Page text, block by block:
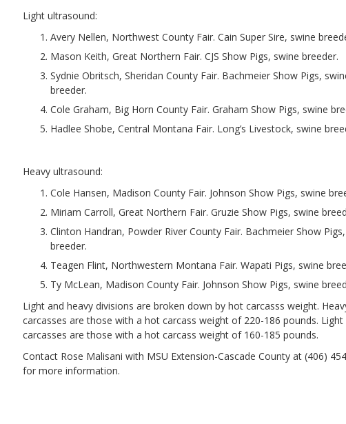
Light ultrasound:
Avery Nellen, Northwest County Fair. Cain Super Sire, swine
Mason Keith, Great Northern Fair. CJS Show Pigs, swine breeder.
Sydnie Obritsch, Sheridan County Fair. Bachmeier Show Pigs,
breeder.
Cole Graham, Big Horn County Fair. Graham Show Pigs, swine
Hadlee Shobe, Central Montana Fair. Long’s Livestock, swine
Heavy ultrasound:
Cole Hansen, Madison County Fair. Johnson Show Pigs, swine
Miriam Carroll, Great Northern Fair. Gruzie Show Pigs, swine
Clinton Handran, Powder River County Fair. Bachmeier Show
breeder.
Teagen Flint, Northwestern Montana Fair. Wapati Pigs, swine
Ty McLean, Madison County Fair. Johnson Show Pigs, swine
Light and heavy divisions are broken down by hot carcasss weight.
carcasses are those with a hot carcass weight of 220-186 pounds. Light
carcasses are those with a hot carcass weight of 160-185 pounds.
Contact Rose Malisani with MSU Extension-Cascade County at (406)
for more information.